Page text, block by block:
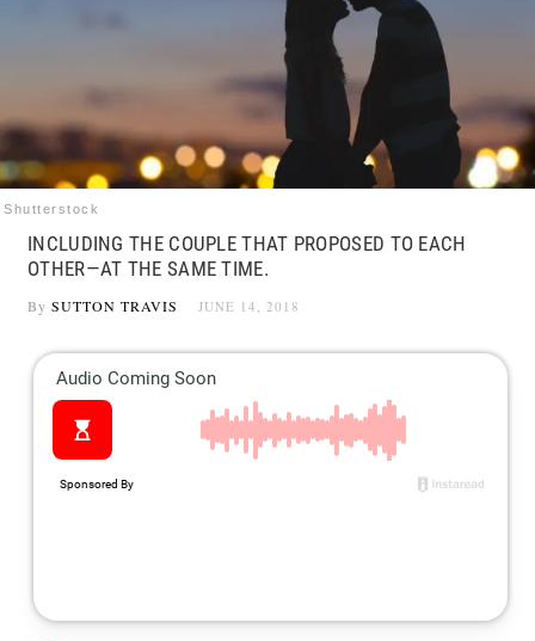
Follow
us:
Shutterstock
INCLUDING THE COUPLE THAT PROPOSED TO EACH
OTHER—AT THE SAME TIME.
By SUTTON TRAVIS JUNE 14, 2018